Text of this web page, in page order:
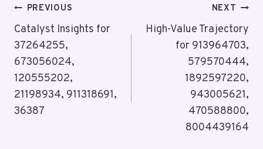
Post
Navigation
PREVIOUS
Catalyst Insights for
37264255,
673056024,
120555202,
21198934, 911318691,
36387
NEXT
High-Value Trajectory
for 913964703,
579570444,
1892597220,
943005621,
470588800,
8004439164